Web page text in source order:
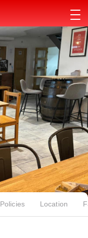
Policies Location